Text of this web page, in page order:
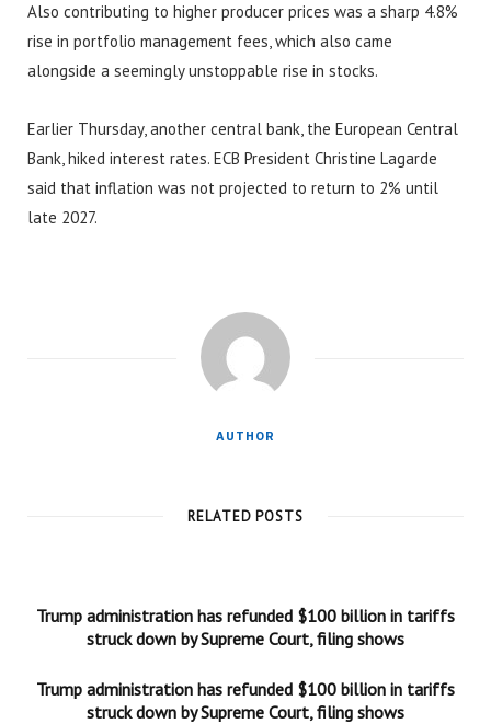
Also contributing to higher producer prices was a sharp 4.8%
rise in portfolio management fees, which also came
alongside a seemingly unstoppable rise in stocks.
Earlier Thursday, another central bank, the European Central
Bank, hiked interest rates. ECB President Christine Lagarde
said that inflation was not projected to return to 2% until
late 2027.
AUTHOR
RELATED POSTS
Trump administration has refunded $100 billion in tariffs
struck down by Supreme Court, filing shows
Trump administration has refunded $100 billion in tariffs
struck down by Supreme Court, filing shows